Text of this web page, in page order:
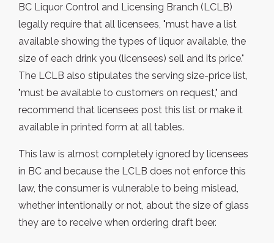
BC Liquor Control and Licensing Branch (LCLB)
legally require that all licensees, "must have a list
available showing the types of liquor available, the
size of each drink you (licensees) sell and its price."
The LCLB also stipulates the serving size-price list,
"must be available to customers on request," and
recommend that licensees post this list or make it
available in printed form at all tables.
This law is almost completely ignored by licensees
in BC and because the LCLB does not enforce this
law, the consumer is vulnerable to being mislead,
whether intentionally or not, about the size of glass
they are to receive when ordering draft beer.